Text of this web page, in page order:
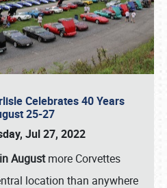
Celebrates 40 Years
25-27
Jul 27, 2022
Augustmore Corvettes
location than anywhere